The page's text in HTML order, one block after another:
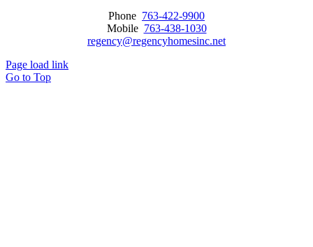
Phone 763-422-9900
Mobile 763-438-1030
regency@regencyhomesinc.net
Page load link
Go to Top